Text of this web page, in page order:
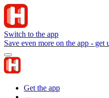
Switch to the app
Save even more on the app -
Get the app